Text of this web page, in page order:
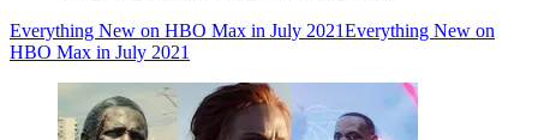
Everything New on HBO Max in July 2021Everything New on
HBO Max in July 2021